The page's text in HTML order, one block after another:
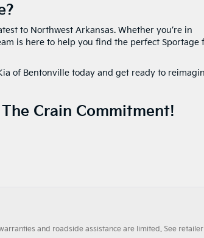
to Northwest Arkansas. Whether you’re in
is here to help you find the perfect Sportage
of Bentonville today and get ready to
Crain Commitment!
and roadside assistance are limited. See